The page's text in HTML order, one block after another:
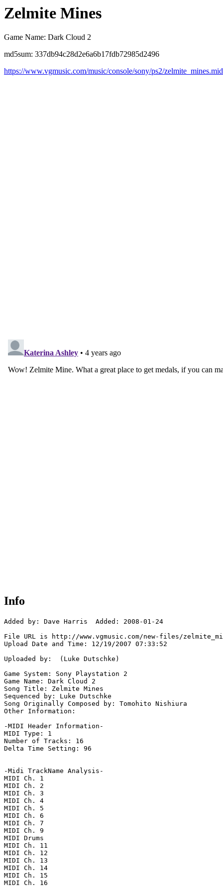
Zelmite Mines
Game Name: Dark Cloud 2
md5sum: 337db94c28d2e6a6b17fdb72985d2496
https://www.vgmusic.com/music/console/sony/ps2/zelmite_mines.mid
Info
Added by: Dave Harris  Added: 2008-01-24
File URL is http://www.vgmusic.com/new-files/
Upload Date and Time: 12/19/2007 07:33:52
Uploaded by:  (Luke Dutschke)
Game System: Sony Playstation 2
Game Name: Dark Cloud 2
Song Title: Zelmite Mines
Sequenced by: Luke Dutschke
Song Originally Composed by: Tomohito Nishiura
Other Information:
-MIDI Header Information-
MIDI Type: 1
Number of Tracks: 16
Delta Time Setting: 96
-Midi TrackName Analysis-
MIDI Ch. 1
MIDI Ch. 2
MIDI Ch. 3
MIDI Ch. 4
MIDI Ch. 5
MIDI Ch. 6
MIDI Ch. 7
MIDI Ch. 9
MIDI Drums
MIDI Ch. 11
MIDI Ch. 12
MIDI Ch. 13
MIDI Ch. 14
MIDI Ch. 15
MIDI Ch. 16